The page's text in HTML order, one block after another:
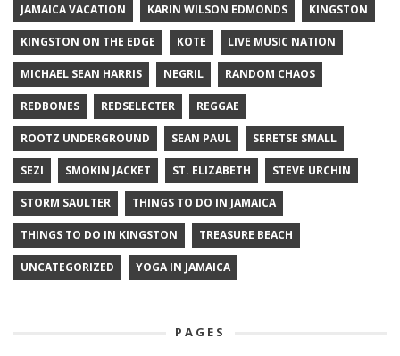
JAMAICA VACATION KARIN WILSON EDMONDS KINGSTON
KINGSTON ON THE EDGE KOTE LIVE MUSIC NATION
MICHAEL SEAN HARRIS NEGRIL RANDOM CHAOS
REDBONES REDSELECTER REGGAE
ROOTZ UNDERGROUND SEAN PAUL SERETSE SMALL
SEZI SMOKIN JACKET ST. ELIZABETH STEVE URCHIN
STORM SAULTER THINGS TO DO IN JAMAICA
THINGS TO DO IN KINGSTON TREASURE BEACH
UNCATEGORIZED YOGA IN JAMAICA
PAGES